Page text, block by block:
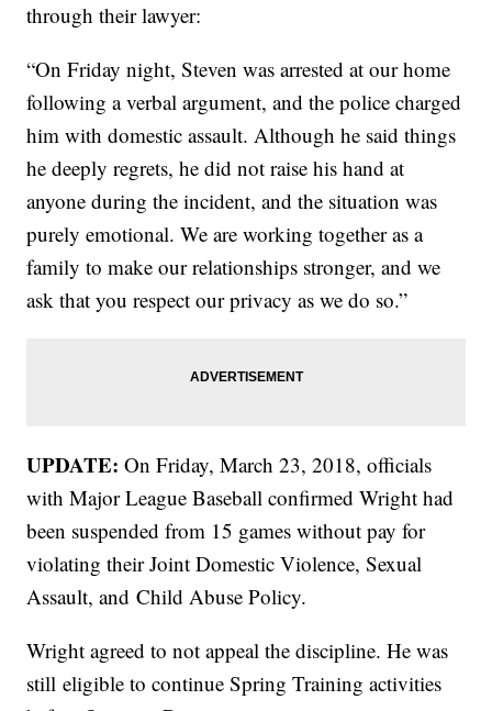
through their lawyer:
“On Friday night, Steven was arrested at our home
following a verbal argument, and the police charged
him with domestic assault. Although he said things
he deeply regrets, he did not raise his hand at
anyone during the incident, and the situation was
purely emotional. We are working together as a
family to make our relationships stronger, and we
ask that you respect our privacy as we do so.”
UPDATE: On Friday, March 23, 2018, officials
with Major League Baseball confirmed Wright had
been suspended from 15 games without pay for
violating their Joint Domestic Violence, Sexual
Assault, and Child Abuse Policy.
Wright agreed to not appeal the discipline. He was
still eligible to continue Spring Training activities